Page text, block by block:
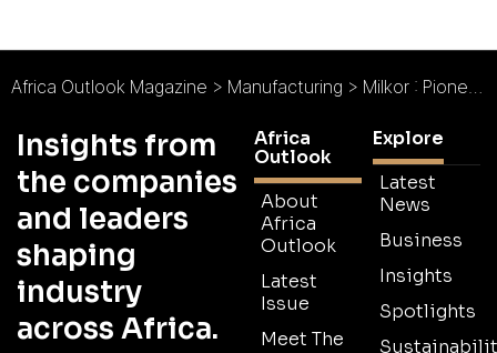
Africa Outlook Magazine > Manufacturing > Milkor : Pioneers in Protective Provisions
Insights from
the companies
and leaders
shaping
industry
across Africa.
Africa
Outlook
About
Africa
Outlook
Latest
Issue
Meet The
Explore
Latest
News
Business
Insights
Spotlights